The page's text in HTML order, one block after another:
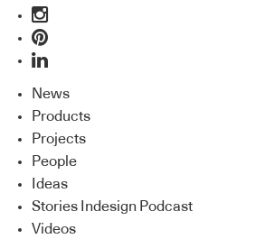
News
Products
Projects
People
Ideas
Stories Indesign Podcast
Videos